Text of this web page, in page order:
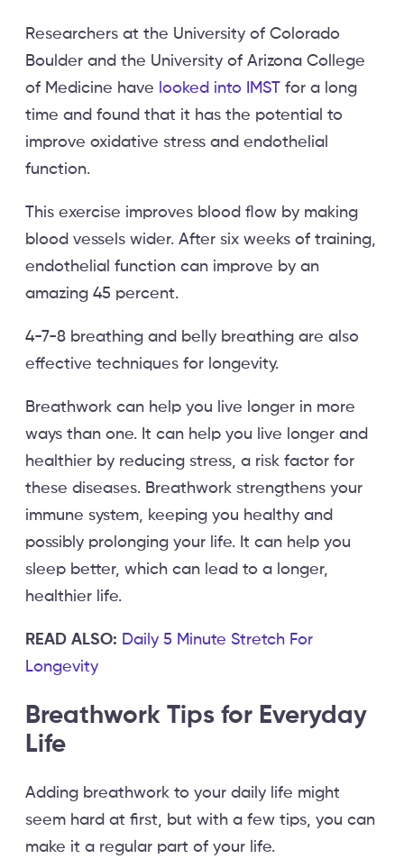
Researchers at the University of Colorado
Boulder and the University of Arizona College
of Medicine have looked into IMST for a long
time and found that it has the potential to
improve oxidative stress and endothelial
function.
This exercise improves blood flow by making
blood vessels wider. After six weeks of training,
endothelial function can improve by an
amazing 45 percent.
4-7-8 breathing and belly breathing are also
effective techniques for longevity.
Breathwork can help you live longer in more
ways than one. It can help you live longer and
healthier by reducing stress, a risk factor for
these diseases. Breathwork strengthens your
immune system, keeping you healthy and
possibly prolonging your life. It can help you
sleep better, which can lead to a longer,
healthier life.
READ ALSO: Daily 5 Minute Stretch For
Longevity
Breathwork Tips for Everyday
Life
Adding breathwork to your daily life might
seem hard at first, but with a few tips, you can
make it a regular part of your life.